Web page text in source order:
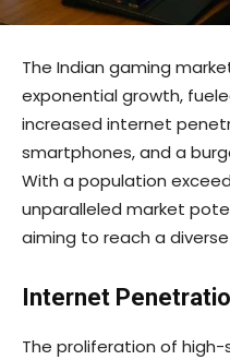
The Indian gaming
exponential growth,
increased internet
smartphones, and a
With a population
unparalleled market
aiming to reach a
Internet
The proliferation of